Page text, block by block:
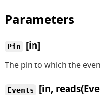
Parameters
Pin [in]
The pin to which the
Events [in,